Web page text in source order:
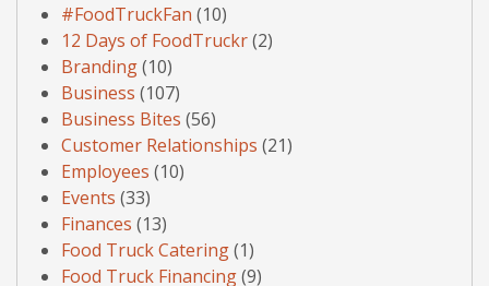
#FoodTruckFan (10)
12 Days of FoodTruckr(2)
Branding(10)
Business (107)
Business Bites (56)
Customer Relationships (21)
Employees (10)
Events (33)
Finances (13)
Food Truck Catering(1)
Food Truck Financing(9)